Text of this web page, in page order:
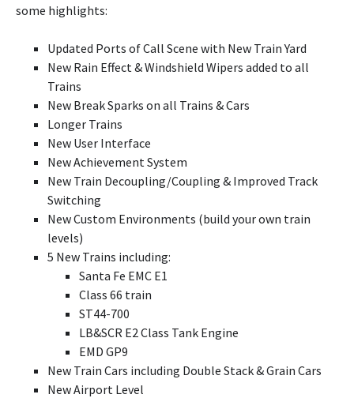
some highlights:
Updated Ports of Call Scene with New Train Yard
New Rain Effect & Windshield Wipers added to all
Trains
New Break Sparks on all Trains & Cars
Longer Trains
New User Interface
New Achievement System
New Train Decoupling/Coupling & Improved Track
Switching
New Custom Environments (build your own train
levels)
5 New Trains including:
Santa Fe EMC E1
Class 66 train
ST44-700
LB&SCR E2 Class Tank Engine
EMD GP9
New Train Cars including Double Stack & Grain Cars
New Airport Level